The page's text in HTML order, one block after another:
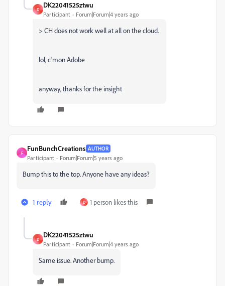
D
DK22041525ztwu
Participant Forum|Forum|4 years ago
> CH does not work well at all on the cloud.
lol, c'mon Adobe
anyway, thanks for the insight
F
FunBunchCreations AUTHOR
Participant Forum|Forum|5 years ago
Bump this to the top. Anyone have any ideas?
1 reply D 1 person likes this
D
DK22041525ztwu
Participant Forum|Forum|4 years ago
Same issue. Another bump.